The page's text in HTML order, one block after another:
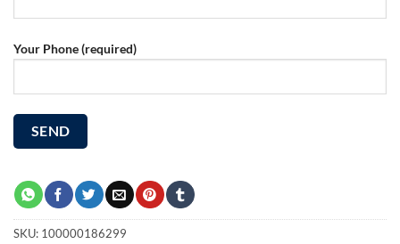
Your Phone (required)
SKU: 100000186299